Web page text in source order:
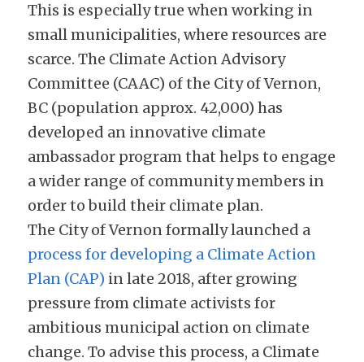
This is especially true when working in
small municipalities, where resources are
scarce. The Climate Action Advisory
Committee (CAAC) of the City of Vernon,
BC (population approx. 42,000) has
developed an innovative climate
ambassador program that helps to engage
a wider range of community members in
order to build their climate plan.
process for developing a Climate Action
Plan (CAP) in late 2018, after growing
pressure from climate activists for
ambitious municipal action on climate
change. To advise this process, a Climate